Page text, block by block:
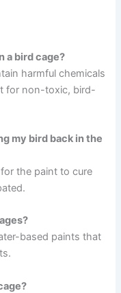
a bird cage?
harmful chemicals
for non-toxic, bird-
my bird back in the
the paint to cure
based paints that